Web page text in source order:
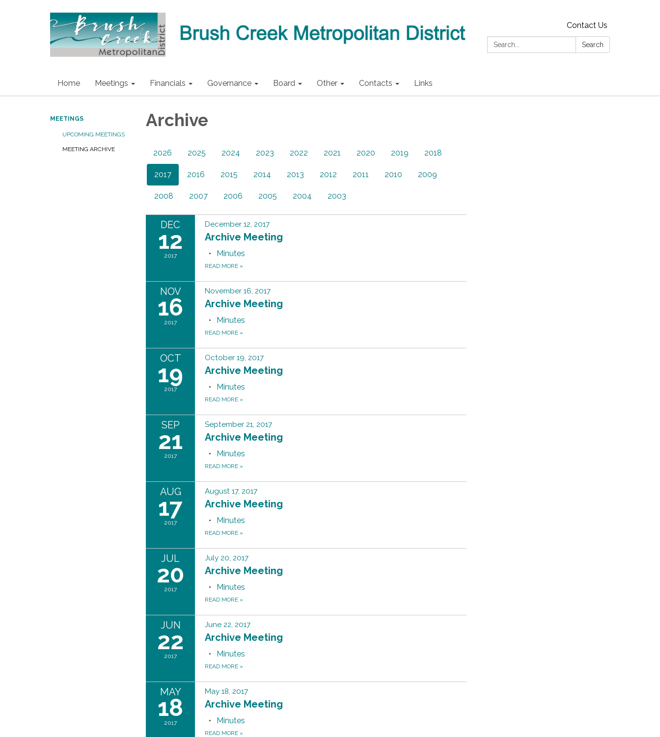
Contact Us
Search:
Search
Home Meetings Financials Governance Board Other Contacts Links
MEETINGS
UPCOMING MEETINGS
MEETING ARCHIVE
Archive
2026 2025 2024 2023 2022 2021 2020 2019 2018
2017 2016 2015 2014 2013 2012 2011 2010 2009
2008 2007 2006 2005 2004 2003
DEC
12
2017
December 12, 2017
Archive Meeting
Minutes
READ MORE »
NOV
16
2017
November 16, 2017
Archive Meeting
Minutes
READ MORE »
OCT
19
2017
October 19, 2017
Archive Meeting
Minutes
READ MORE »
SEP
21
2017
September 21, 2017
Archive Meeting
Minutes
READ MORE »
AUG
17
2017
August 17, 2017
Archive Meeting
Minutes
READ MORE »
JUL
20
2017
July 20, 2017
Archive Meeting
Minutes
READ MORE »
JUN
22
2017
June 22, 2017
Archive Meeting
Minutes
READ MORE »
MAY
18
2017
May 18, 2017
Archive Meeting
Minutes
READ MORE »